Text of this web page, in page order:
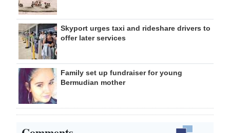
Skyport urges taxi and rideshare drivers to
offer later services
Family set up fundraiser for young
Bermudian mother